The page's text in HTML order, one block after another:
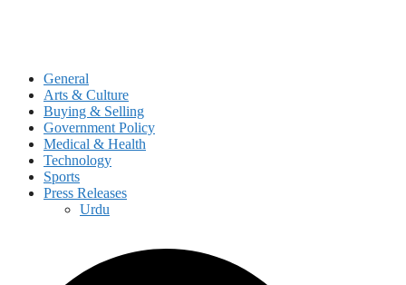
General
Arts & Culture
Buying & Selling
Government Policy
Medical & Health
Technology
Sports
Press Releases
Urdu